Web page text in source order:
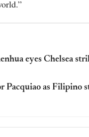
eyes Chelsea
Pacquiao as Filipino